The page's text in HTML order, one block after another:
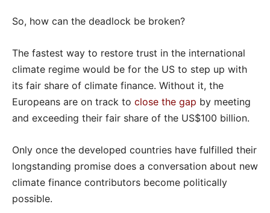
So, how can the deadlock be broken?
The fastest way to restore trust in the international
climate regime would be for the US to step up with
its fair share of climate finance. Without it, the
Europeans are on track to close the gap by meeting
and exceeding their fair share of the US$100 billion.
Only once the developed countries have fulfilled their
longstanding promise does a conversation about new
climate finance contributors become politically
possible.